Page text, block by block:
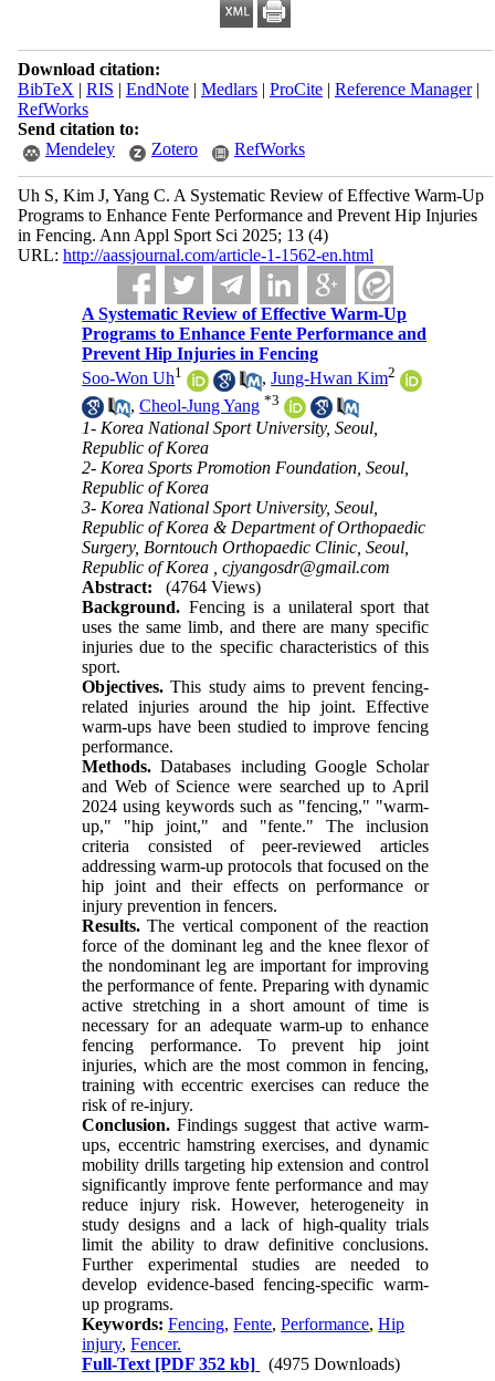
Download citation:
BibTeX | RIS | EndNote| Medlars| ProCite| Reference Manager|
RefWorks
Send citation to:
Mendeley
Zotero RefWorks
Uh S, Kim J, Yang C. A Systematic Review of Effective Warm-Up
Programs to Enhance Fente Performance and Prevent Hip Injuries
in Fencing. Ann Appl Sport Sci 2025; 13 (4)
URL: http://aassjournal.com/article-1-1562-en.html
A Systematic Review of Effective Warm-Up
Programs to Enhance Fente Performance and
Prevent Hip Injuries in Fencing
Soo-Won Uh1 ,Jung-Hwan Kim2
,Cheol-Jung Yang *3
1- Korea National Sport University, Seoul,
Republic of Korea
2- Korea Sports Promotion Foundation, Seoul,
Republic of Korea
3- Korea National Sport University, Seoul,
Republic of Korea & Department of Orthopaedic
Surgery, Borntouch Orthopaedic Clinic, Seoul,
Republic of Korea ,cjyangosdr@gmail.com
Abstract:
(4764 Views)
Background. Fencing is a unilateral sport that
uses the same limb, and there are many specific
injuries due to the specific characteristics of this
sport.
Objectives.This study aims to prevent fencing-
related injuries around the hip joint. Effective
warm-ups have been studied to improve fencing
performance.
Methods.Databases including Google Scholar
and Web of Science were searched up to April
2024 using keywords such as "fencing," "warm-
up," "hip joint," and "fente." The inclusion
criteria consisted of peer-reviewed articles
addressing warm-up protocols that focused on the
hip joint and their effects on performance or
injury prevention in fencers.
Results. The vertical component of the reaction
force of the dominant leg and the knee flexor of
the nondominant leg are important for improving
the performance of fente. Preparing with dynamic
active stretching in a short amount of time is
necessary for an adequate warm-up to enhance
fencing performance. To prevent hip joint
injuries, which are the most common in fencing,
training with eccentric exercises can reduce the
risk of re-injury.
Conclusion.Findings suggest that active warm-
ups, eccentric hamstring exercises, and dynamic
mobility drills targeting hip extension and control
significantly improve fente performance and may
reduce injury risk. However, heterogeneity in
study designs and a lack of high-quality trials
limit the ability to draw definitive conclusions.
Further experimental studies are needed to
develop evidence-based fencing-specific warm-
up programs.
Keywords:Fencing,Fente,Performance,Hip
injury,Fencer.
Full-Text [PDF 352 kb] (4975 Downloads)